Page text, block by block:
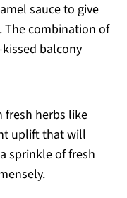
sauce to give
The combination of
balcony
herbs like
uplift that will
sprinkle of fresh